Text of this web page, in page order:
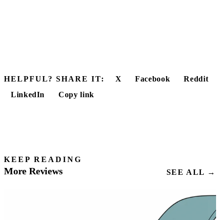
HELPFUL? SHARE IT: X Facebook
Reddit
LinkedIn
Copy link
KEEP READING
More Reviews SEE ALL →